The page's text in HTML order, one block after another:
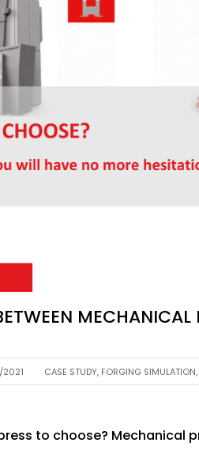
MECHANICAL
CASE STUDY, FORGING SIMULATION,
to choose? Mechanical